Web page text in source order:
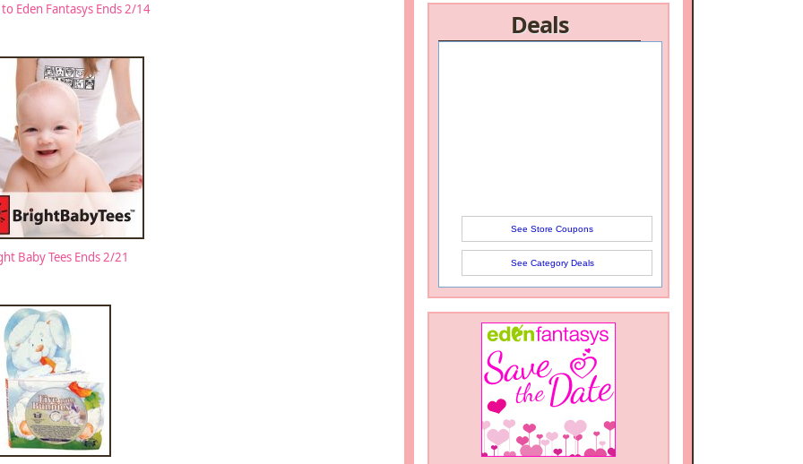
Deals
See Store Coupons
See Category Deals
Eden Fantasys Ends 2/14
Baby Tees Ends 2/21